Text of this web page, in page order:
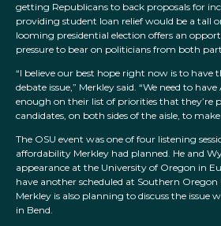
getting Republicans to back proposals for
providing student loan relief would be a tall
looming presidential election offers an
pressure to bear on politicians from both
“I believe our best hope right now is to have
debate issue,” Merkley said. “We need to
enough on their list of priorities that they’re
candidates, on both sides of the aisle, to
The OSU event was one of four listening
affordability Merkley had planned. He and
appearance at the University of Oregon in
have another scheduled at Southern
Merkley is also planning to discuss the issue
in Bend.